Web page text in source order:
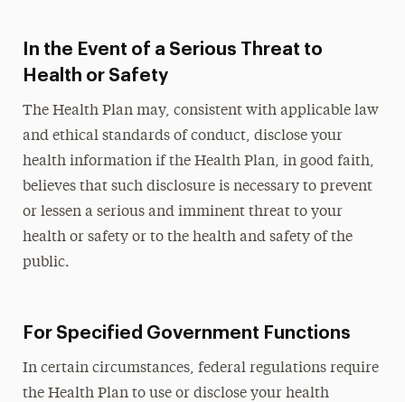
In the Event of a Serious Threat to
Health or Safety
The Health Plan may, consistent with applicable law
and ethical standards of conduct, disclose your
health information if the Health Plan, in good faith,
believes that such disclosure is necessary to prevent
or lessen a serious and imminent threat to your
health or safety or to the health and safety of the
public.
For Specified Government Functions
In certain circumstances, federal regulations require
the Health Plan to use or disclose your health